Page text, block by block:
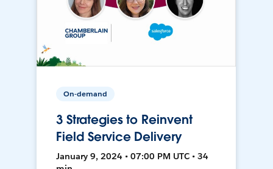
On-demand
3 Strategies to Reinvent
Field Service Delivery
January 9, 2024 • 07:00 PM UTC • 34